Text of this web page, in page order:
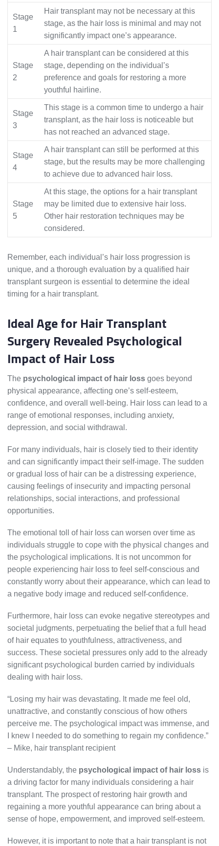
Stage
1
Hair transplant may not be necessary at this
stage, as the hair loss is minimal and may not
significantly impact one’s appearance.
Stage
2
A hair transplant can be considered at this
stage, depending on the individual’s
preference and goals for restoring a more
youthful hairline.
Stage
3
This stage is a common time to undergo a hair
transplant, as the hair loss is noticeable but
has not reached an advanced stage.
Stage
4
A hair transplant can still be performed at this
stage, but the results may be more challenging
to achieve due to advanced hair loss.
Stage
5
At this stage, the options for a hair transplant
may be limited due to extensive hair loss.
Other hair restoration techniques may be
considered.
Remember, each individual’s hair loss progression is
unique, and a thorough evaluation by a qualified hair
transplant surgeon is essential to determine the ideal
timing for a hair transplant.
Ideal Age for Hair Transplant
Surgery Revealed Psychological
Impact of Hair Loss
The psychological impact of hair loss goes beyond
physical appearance, affecting one’s self-esteem,
confidence, and overall well-being. Hair loss can lead to a
range of emotional responses, including anxiety,
depression, and social withdrawal.
For many individuals, hair is closely tied to their identity
and can significantly impact their self-image. The sudden
or gradual loss of hair can be a distressing experience,
causing feelings of insecurity and impacting personal
relationships, social interactions, and professional
opportunities.
The emotional toll of hair loss can worsen over time as
individuals struggle to cope with the physical changes and
the psychological implications. It is not uncommon for
people experiencing hair loss to feel self-conscious and
constantly worry about their appearance, which can lead to
a negative body image and reduced self-confidence.
Furthermore, hair loss can evoke negative stereotypes and
societal judgments, perpetuating the belief that a full head
of hair equates to youthfulness, attractiveness, and
success. These societal pressures only add to the already
significant psychological burden carried by individuals
dealing with hair loss.
“Losing my hair was devastating. It made me feel old,
unattractive, and constantly conscious of how others
perceive me. The psychological impact was immense, and
I knew I needed to do something to regain my confidence.”
– Mike, hair transplant recipient
Understandably, the psychological impact of hair loss is
a driving factor for many individuals considering a hair
transplant. The prospect of restoring hair growth and
regaining a more youthful appearance can bring about a
sense of hope, empowerment, and improved self-esteem.
However, it is important to note that a hair transplant is not